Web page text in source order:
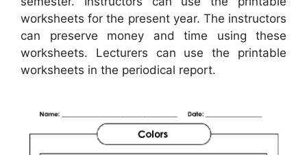
worksheets for the present year. The instructors
can preserve money and time using these
worksheets. Lecturers can use the printable
worksheets in the periodical report.